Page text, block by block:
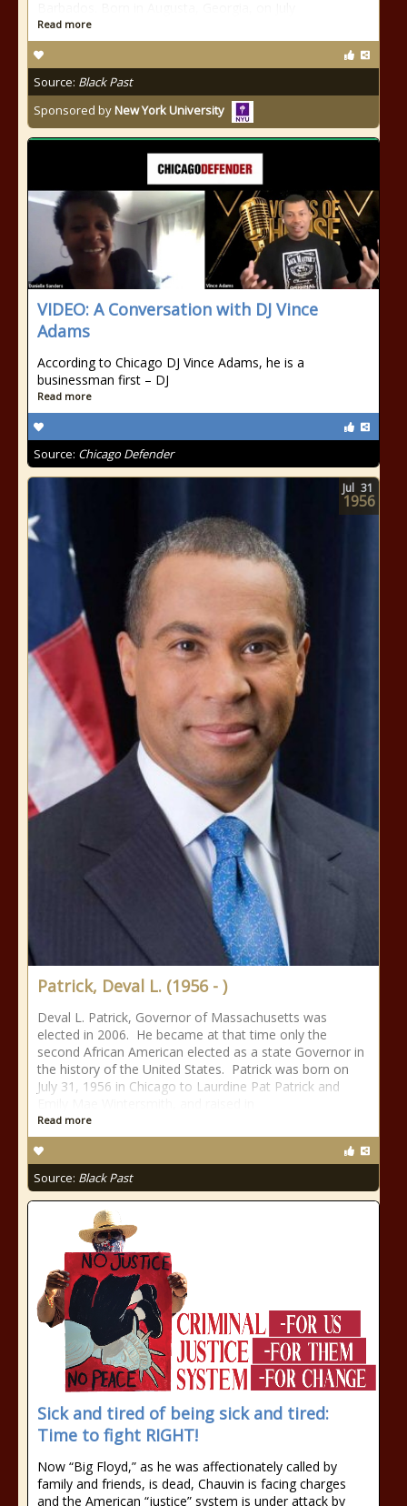
Read more
Source: Black Past
Sponsored byNew York University
VIDEO: A Conversation with DJ Vince
Adams
According to Chicago DJ Vince Adams, he is a
businessman first – DJ
Read more
Source: Chicago Defender
Patrick, Deval L. (1956 - )
Deval L. Patrick, Governor of Massachusetts was
elected in 2006. He became at that time only the
second African American elected as a state Governor in
the history of the United States. Patrick was born on
July 31, 1956 in Chicago to Laurdine Pat Patrick and
Read more
Source: Black Past
Jul 31
1956
Sick and tired of being sick and tired:
Time to fight RIGHT!
Now “Big Floyd,” as he was affectionately called by
family and friends, is dead, Chauvin is facing charges
and the American “justice” system is under attack by